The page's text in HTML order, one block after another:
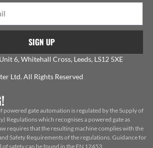
SIGN UP
6, Whitehall Cross, Leeds, LS12 5XE
Ltd. All Rights Reserved
powered gate automation is regulated by the Supply of
Regulations which recognises a powered gate as
requires that the resulting machine complies with the
Safety Requirements of the regulations. Guidance for
safety can be found in the EN 12453